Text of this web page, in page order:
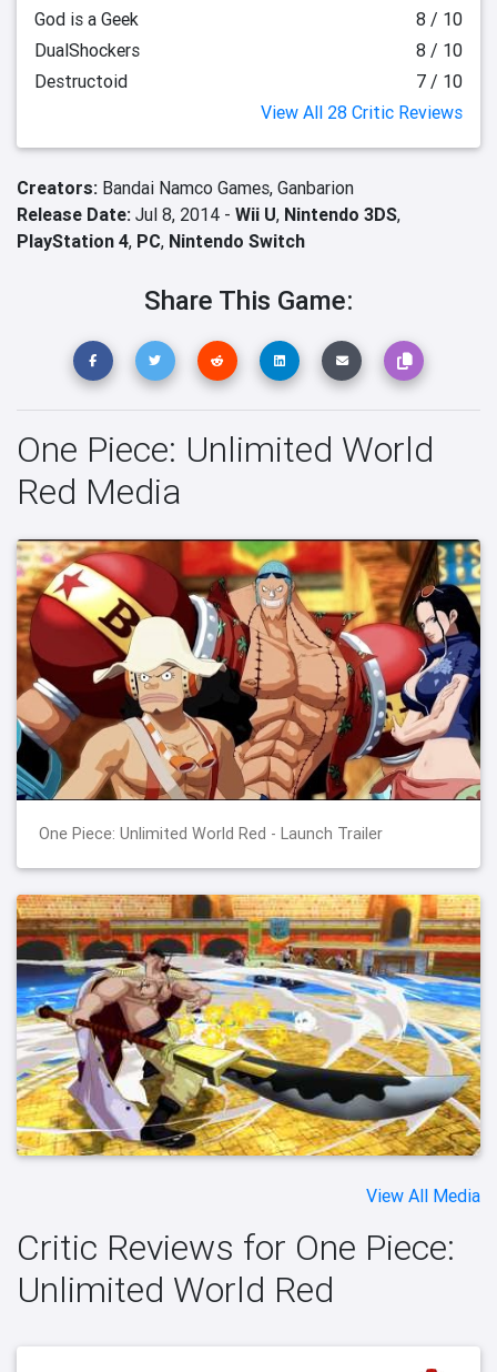
God is a Geek
8 / 10
DualShockers
8 / 10
Destructoid
7 / 10
View All 28 Critic Reviews
Creators: Bandai Namco Games, Ganbarion
Release Date: Jul 8, 2014 - Wii U, Nintendo 3DS,
PlayStation 4, PC, Nintendo Switch
Share This Game:
One Piece: Unlimited World
Red Media
One Piece: Unlimited World Red - Launch Trailer
View All Media
Critic Reviews for One Piece:
Unlimited World Red